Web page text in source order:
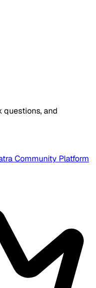
questions, and
Community Platform